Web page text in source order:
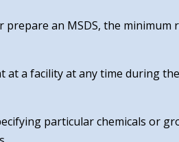
an MSDS, the
a facility at any time during
particular chemicals or